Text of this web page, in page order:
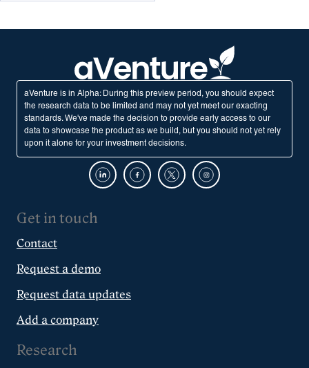
aVenture is in Alpha: During this preview period, you should expect
the research data to be limited and may not yet meet our exacting
standards. We've made the decision to provide early access to our
data to showcase the product as we build, but you should not yet rely
upon it alone for your investment decisions.
Get in touch
Contact
Request a demo
Request data updates
Add a company
Research